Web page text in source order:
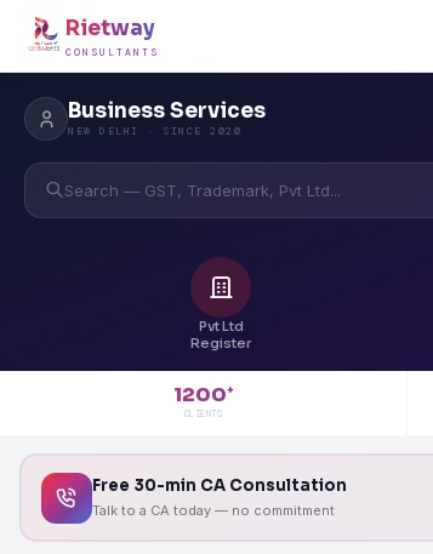
Rietway
CONSULTANTS
Business Services
NEW DELHI · SINCE 2020
Search — GST, Trademark, Pvt Ltd...
Pvt Ltd
Register
1200+
CLIENTS
Free 30-min CA Consultation
Talk to a CA today — no commitment